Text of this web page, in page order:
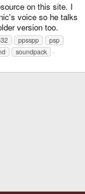
on this site. I
voice so he talks
version too.
ppsspp
psp
soundpack